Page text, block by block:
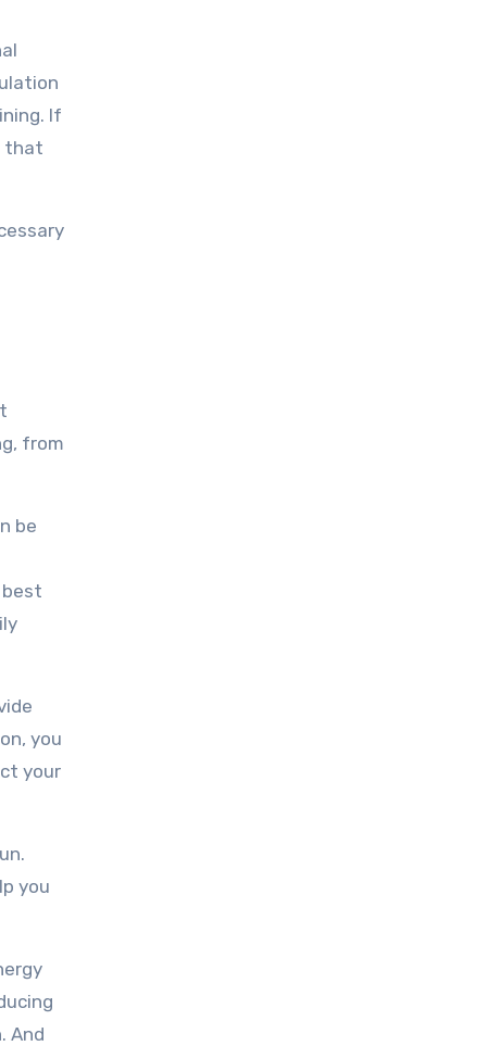
If
that
from
be
you
your
you
And